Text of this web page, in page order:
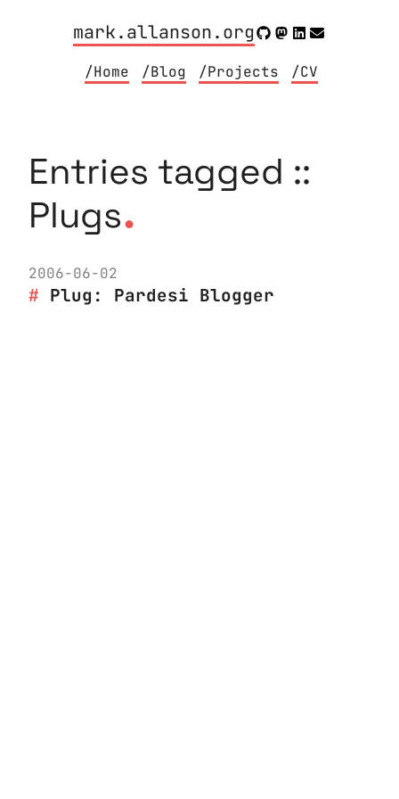
mark.allanson.org
/Home /Blog /Projects /CV
Entries tagged ::
Plugs.
2006-06-02
Plug: Pardesi Blogger